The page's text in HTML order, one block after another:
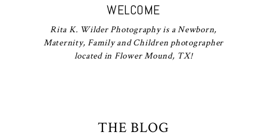
WELCOME
Rita K. Wilder Photography is a Newborn,
Maternity, Family and Children photographer
located in Flower Mound, TX!
THE BLOG